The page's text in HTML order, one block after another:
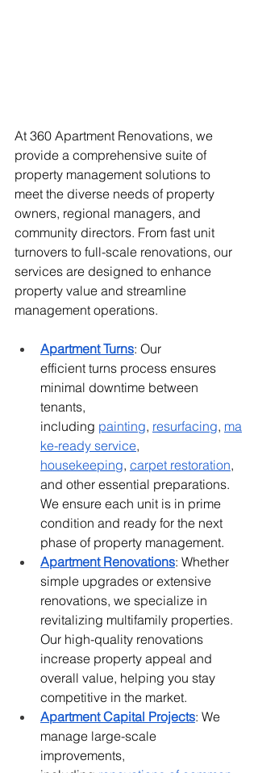
At 360 Apartment Renovations, we
provide a comprehensive suite of
property management solutions to
meet the diverse needs of property
owners, regional managers, and
community directors. From fast unit
turnovers to full-scale renovations, our
services are designed to enhance
property value and streamline
management operations.
Apartment Turns: Our
efficient turns process ensures
minimal downtime between
tenants,
including painting, resurfacing, ma
ke-ready service,
housekeeping, carpet restoration,
and other essential preparations.
We ensure each unit is in prime
condition and ready for the next
phase of property management.
Apartment Renovations: Whether
simple upgrades or extensive
renovations, we specialize in
revitalizing multifamily properties.
Our high-quality renovations
increase property appeal and
overall value, helping you stay
competitive in the market.
Apartment Capital Projects: We
manage large-scale
improvements,